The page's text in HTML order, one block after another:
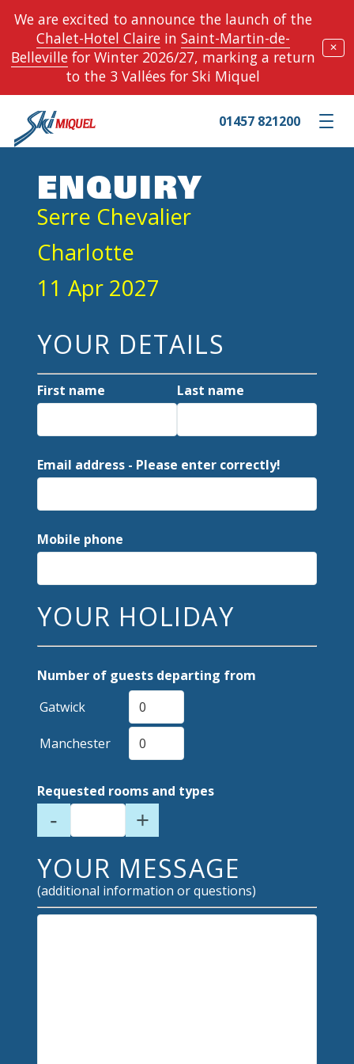
We are excited to announce the launch of the
Chalet-Hotel Clairein Saint-Martin-de-
Bellevillefor Winter 2026/27, marking a return
to the 3 Vallées for Ski Miquel
✕
Toggle
01457 821200
ENQUIRY
Serre Chevalier
Charlotte
11 Apr 2027
YOUR DETAILS
First name Last name
Email address - Please enter correctly!
Mobile phone
YOUR HOLIDAY
Number of guests departing from
Gatwick
Manchester
Requested rooms and types
- +
YOUR MESSAGE
(additional information or questions)